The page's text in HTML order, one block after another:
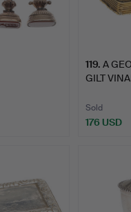
119. A
GILT
Sold
176 USD